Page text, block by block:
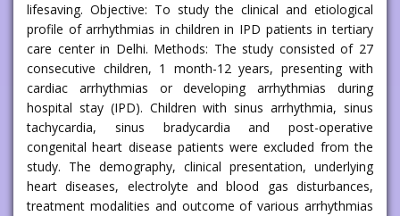
lifesaving. Objective: To study the clinical and etiological
profile of arrhythmias in children in IPD patients in tertiary
care center in Delhi. Methods: The study consisted of 27
consecutive children, 1 month-12 years, presenting with
cardiac arrhythmias or developing arrhythmias during
hospital stay (IPD). Children with sinus arrhythmia, sinus
tachycardia, sinus bradycardia and post-operative
congenital heart disease patients were excluded from the
study. The demography, clinical presentation, underlying
heart diseases, electrolyte and blood gas disturbances,
treatment modalities and outcome of various arrhythmias